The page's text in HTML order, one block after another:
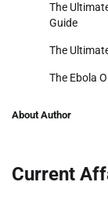
The
Guide
The
The Ebola
About Author
Current